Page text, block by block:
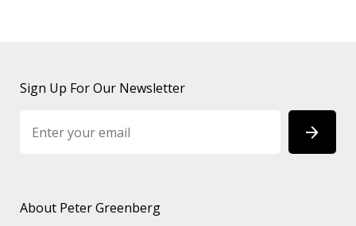
Sign Up For Our Newsletter
About Peter Greenberg